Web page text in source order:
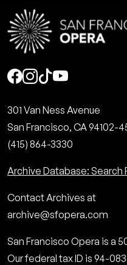
Social
301 Van Ness Avenue
San Francisco, CA 94102-
(415) 864-3330
Archive Database: Search
Contact Archives at
archive@sfopera.com
San Francisco Opera is a
Our federal tax ID is 94-